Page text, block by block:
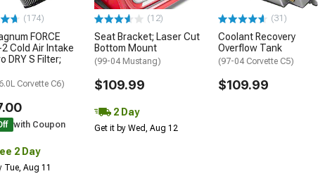
(174)
FORCE
Cold Air Intake
DRY S Filter;
Corvette C6)
with Coupon
2 Day
Tue, Aug 11
(12)
Seat Bracket; Laser Cut
Bottom Mount
(99-04 Mustang)
$109.99
2 Day
Get it by Wed, Aug 12
(31)
Coolant Recovery
Overflow Tank
(97-04 Corvette C5)
$109.99